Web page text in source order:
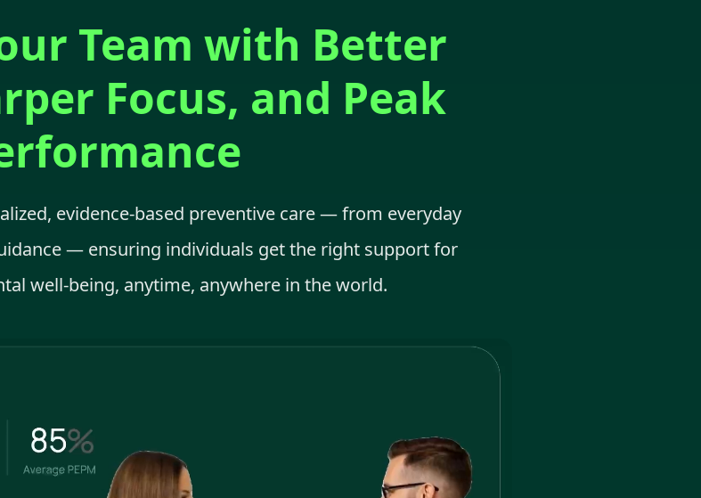
Team with Better
Focus, and Peak
evidence-based preventive care — from everyday
— ensuring individuals get the right support for
well-being, anytime, anywhere in the world.